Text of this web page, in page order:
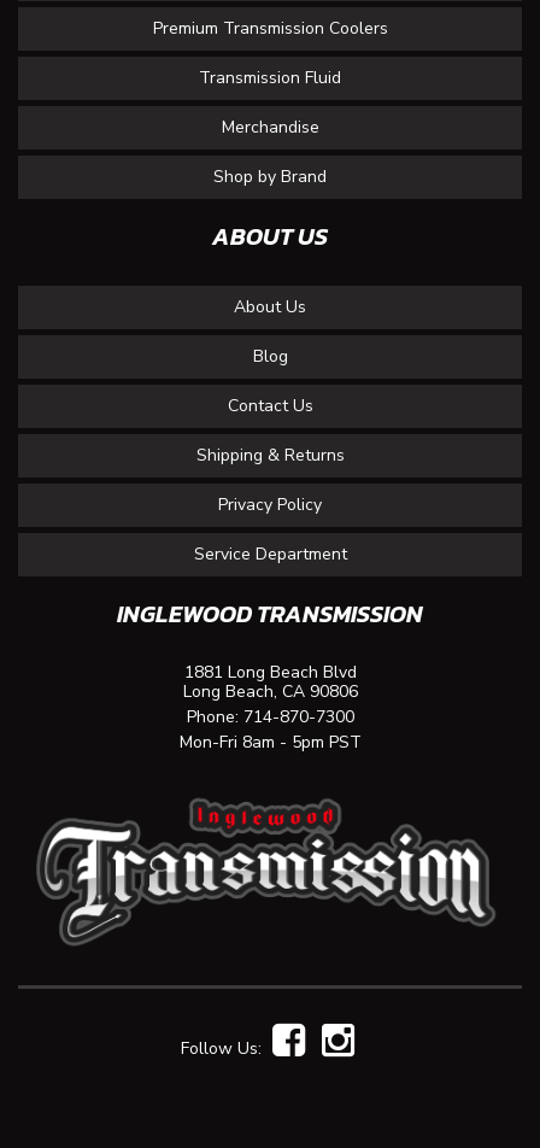
Premium Transmission Coolers
Transmission Fluid
Merchandise
Shop by Brand
ABOUT US
About Us
Blog
Contact Us
Shipping & Returns
Privacy Policy
Service Department
INGLEWOOD TRANSMISSION
1881 Long Beach Blvd
Long Beach, CA 90806
Phone: 714-870-7300
Mon-Fri 8am - 5pm PST
Follow Us: